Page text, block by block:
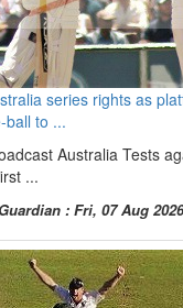
series rights as
ball to ...
Australia Tests
...
: Fri, 07 Aug